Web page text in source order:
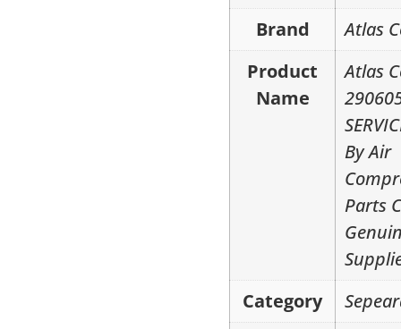
Brand
Atlas
Product
Name
Atlas
By Air
Parts
Category